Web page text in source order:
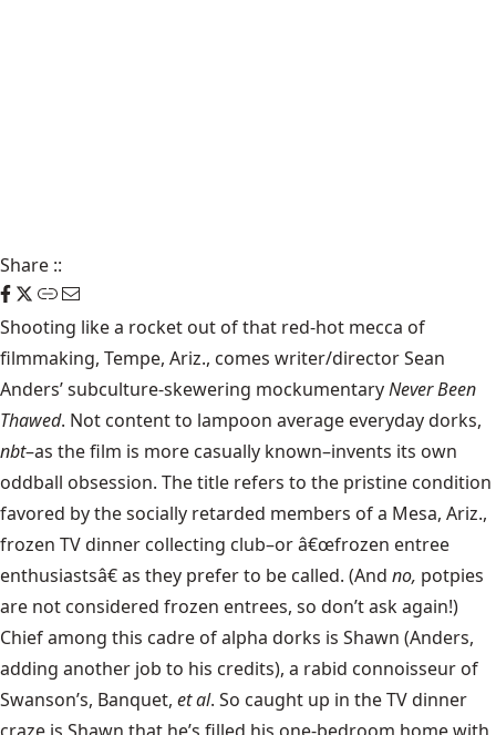
Share ::
Shooting like a rocket out of that red-hot mecca of
filmmaking, Tempe, Ariz., comes writer/director Sean
Anders’ subculture-skewering mockumentaryNever Been
Thawed. Not content to lampoon average everyday dorks,
nbt–as the film is more casually known–invents its own
oddball obsession. The title refers to the pristine condition
favored by the socially retarded members of a Mesa, Ariz.,
frozen TV dinner collecting club–or â€œfrozen entree
enthusiastsâ€ as they prefer to be called. (And no, potpies
are not considered frozen entrees, so don’t ask again!)
Chief among this cadre of alpha dorks is Shawn (Anders,
adding another job to his credits), a rabid connoisseur of
Swanson’s, Banquet, et al. So caught up in the TV dinner